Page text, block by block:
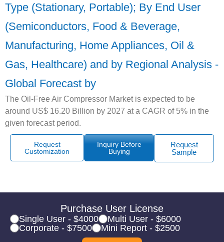
Type (Stationary, Portable); By End User
(Semiconductors, Food & Beverage,
Manufacturing, Home Appliances, Oil &
Gas, Healthcare) and by Regional Analysis -
Global Forecast by
The Oil-Free Air Compressor Market is expected to be
around US$ 16.20 Billion by 2027 at a CAGR of 5% in the
given forecast period.
Request
Customization
Inquiry Before
Buying
Request
Sample
Purchase User License
Single User - $4000
Multi User - $6000
Corporate - $7500
Mini Report - $2500